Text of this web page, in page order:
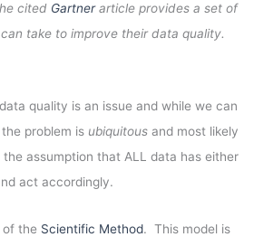
cited Gartnerarticle provides a set of
take to improve their data quality.
quality is an issue and while we can
problem is ubiquitous and most likely
assumption that ALL data has either
act accordingly.
of the Scientific Method. This model is